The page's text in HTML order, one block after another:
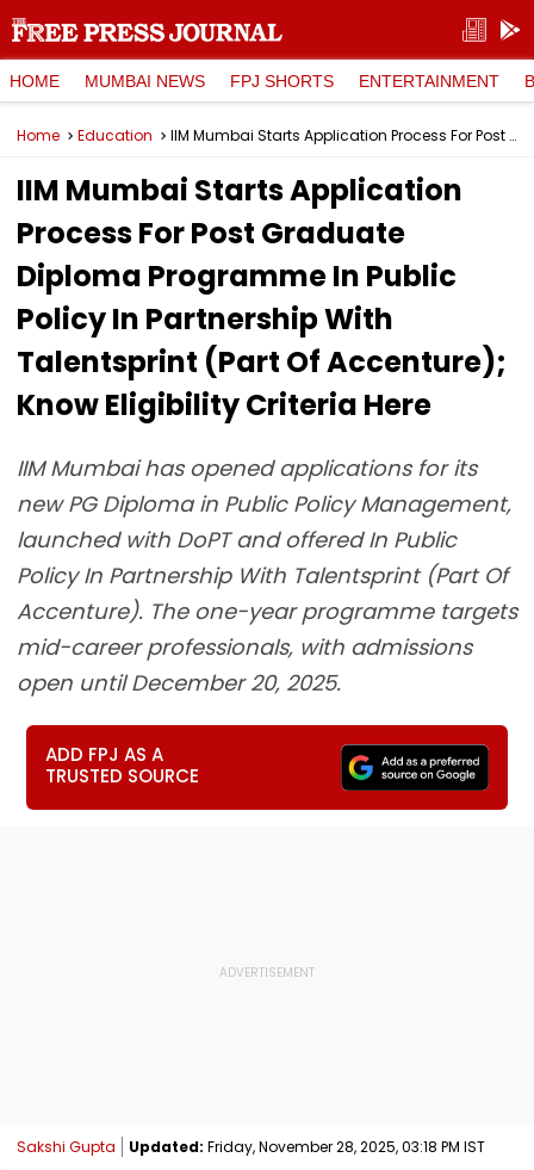
HOME MUMBAI NEWS FPJ SHORTS ENTERTAINMENT
Home Education IIM Mumbai Starts Application Process For Post Graduate Diploma Programme In Public Policy In Partnership With Talentsprint (Part Of Accenture); Know Eligibility Criteria Here
IIM Mumbai Starts Application
Process For Post Graduate
Diploma Programme In Public
Policy In Partnership With
Talentsprint (Part Of Accenture);
Know Eligibility Criteria Here
IIM Mumbai has opened applications for its
new PG Diploma in Public Policy Management,
launched with DoPT and offered In Public
Policy In Partnership With Talentsprint (Part Of
Accenture). The one-year programme targets
mid-career professionals, with admissions
open until December 20, 2025.
ADD FPJ AS A
TRUSTED SOURCE
Sakshi Gupta Updated: Friday, November 28, 2025, 03:18 PM IST